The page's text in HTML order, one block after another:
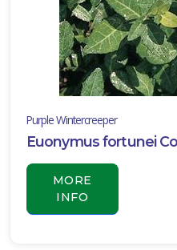
Purple Wintercreeper
Euonymus fortunei
MORE
INFO